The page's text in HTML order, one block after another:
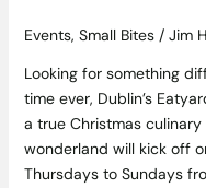
Events, Small Bites/ Jim
Looking for something
time ever, Dublin’s
a true Christmas
wonderland will kick off
Thursdays to Sundays